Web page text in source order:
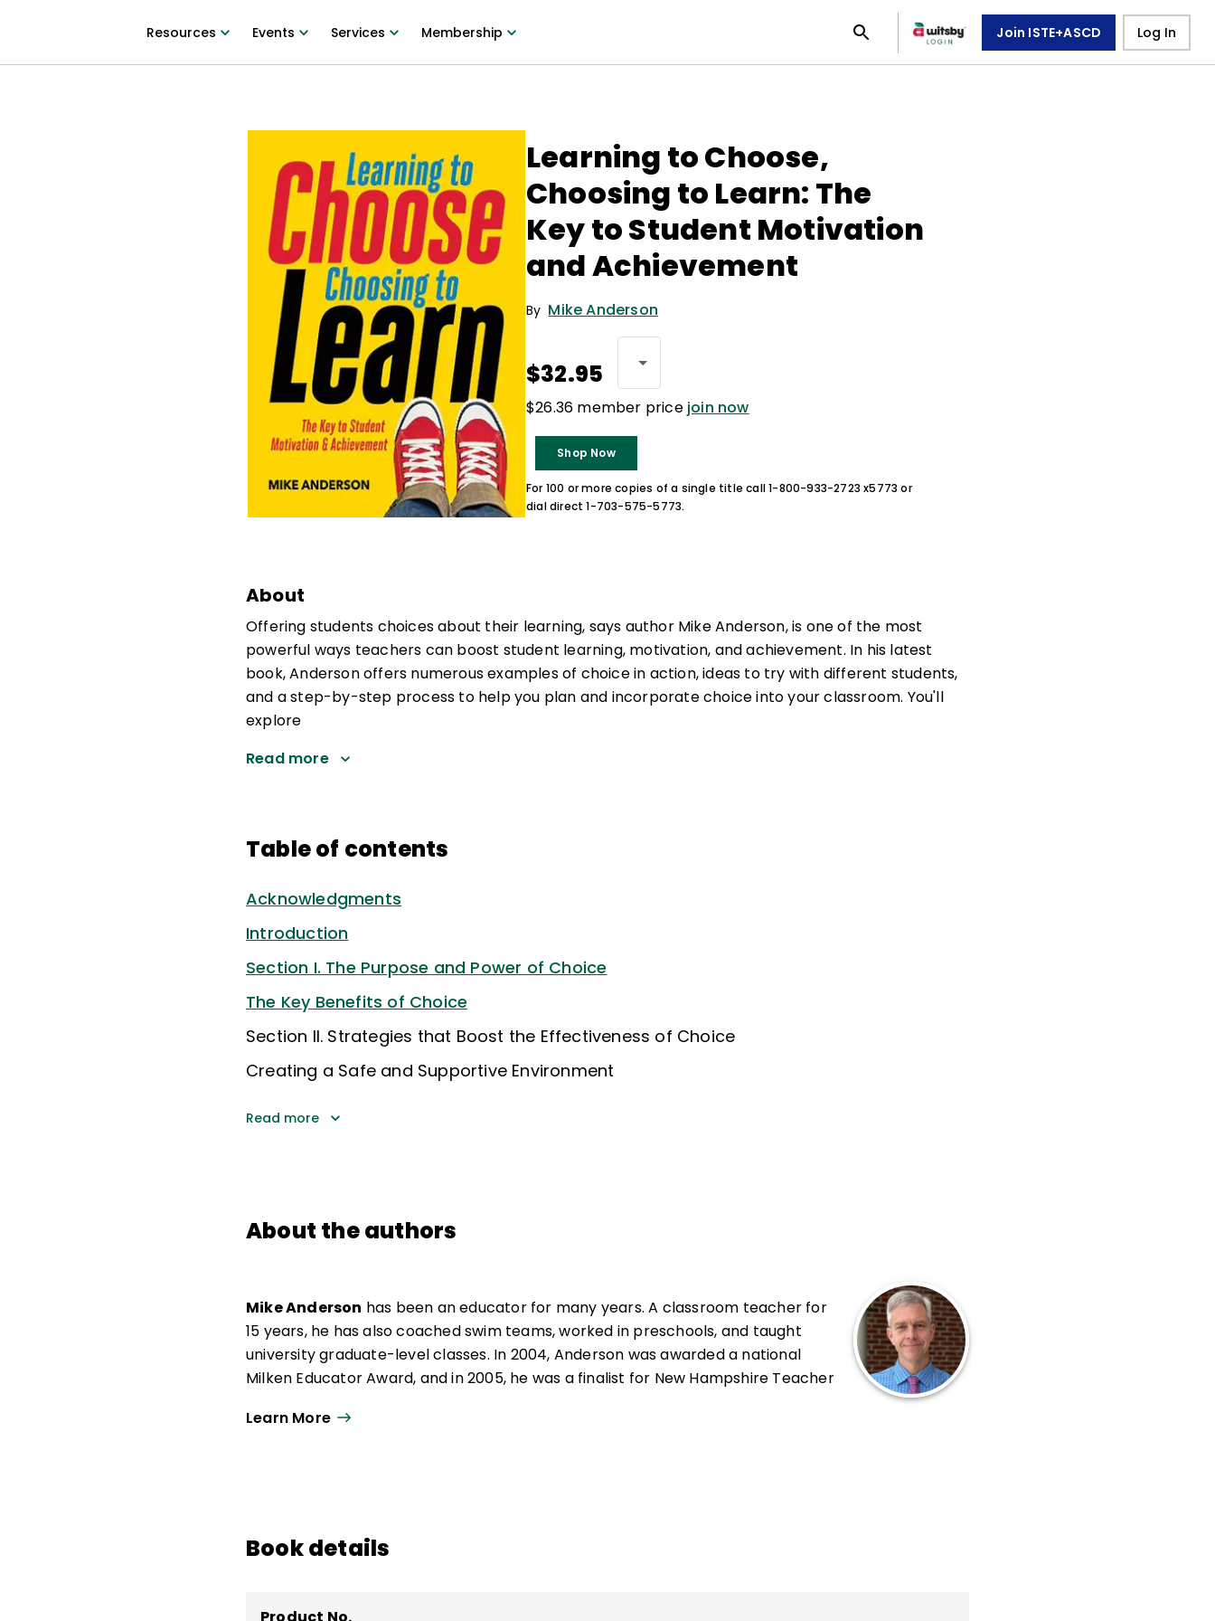
Resources Events Services Membership Join ISTE+ASCD Log In
Learning to Choose,
Choosing to Learn: The
Key to Student Motivation
and Achievement
By Mike Anderson
$32.95
$26.36 member price join now
Shop Now
For 100 or more copies of a single title call 1-800-933-2723 x5773 or
dial direct 1-703-575-5773.
About
Offering students choices about their learning, says author Mike Anderson, is one of the most
powerful ways teachers can boost student learning, motivation, and achievement. In his latest
book, Anderson offers numerous examples of choice in action, ideas to try with different students,
and a step-by-step process to help you plan and incorporate choice into your classroom. You'll
explore
Read more
Table of contents
Acknowledgments
Introduction
Section I. The Purpose and Power of Choice
The Key Benefits of Choice
Section II. Strategies that Boost the Effectiveness of Choice
Creating a Safe and Supportive Environment
Read more
About the authors
Mike Anderson has been an educator for many years. A classroom teacher for
15 years, he has also coached swim teams, worked in preschools, and taught
university graduate-level classes. In 2004, Anderson was awarded a national
Milken Educator Award, and in 2005, he was a finalist for New Hampshire Teacher
teaching and learning, including
Say and How We Say It Matter
Learn More
Book details
Product No.